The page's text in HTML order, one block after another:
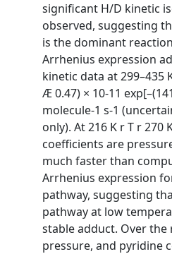
significant H/D kinetic
observed, suggesting
is the dominant
Arrhenius expression
kinetic data at 299–435
Æ 0.47) × 10-11
molecule-1 s-1
only). At 216 K r T r 270
coefficients are
much faster than
Arrhenius expression
pathway, suggesting
pathway at low
stable adduct. Over
pressure, and pyridine